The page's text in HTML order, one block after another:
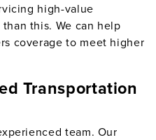
high-value
this. We can help
coverage to meet higher
Transportation
team. Our